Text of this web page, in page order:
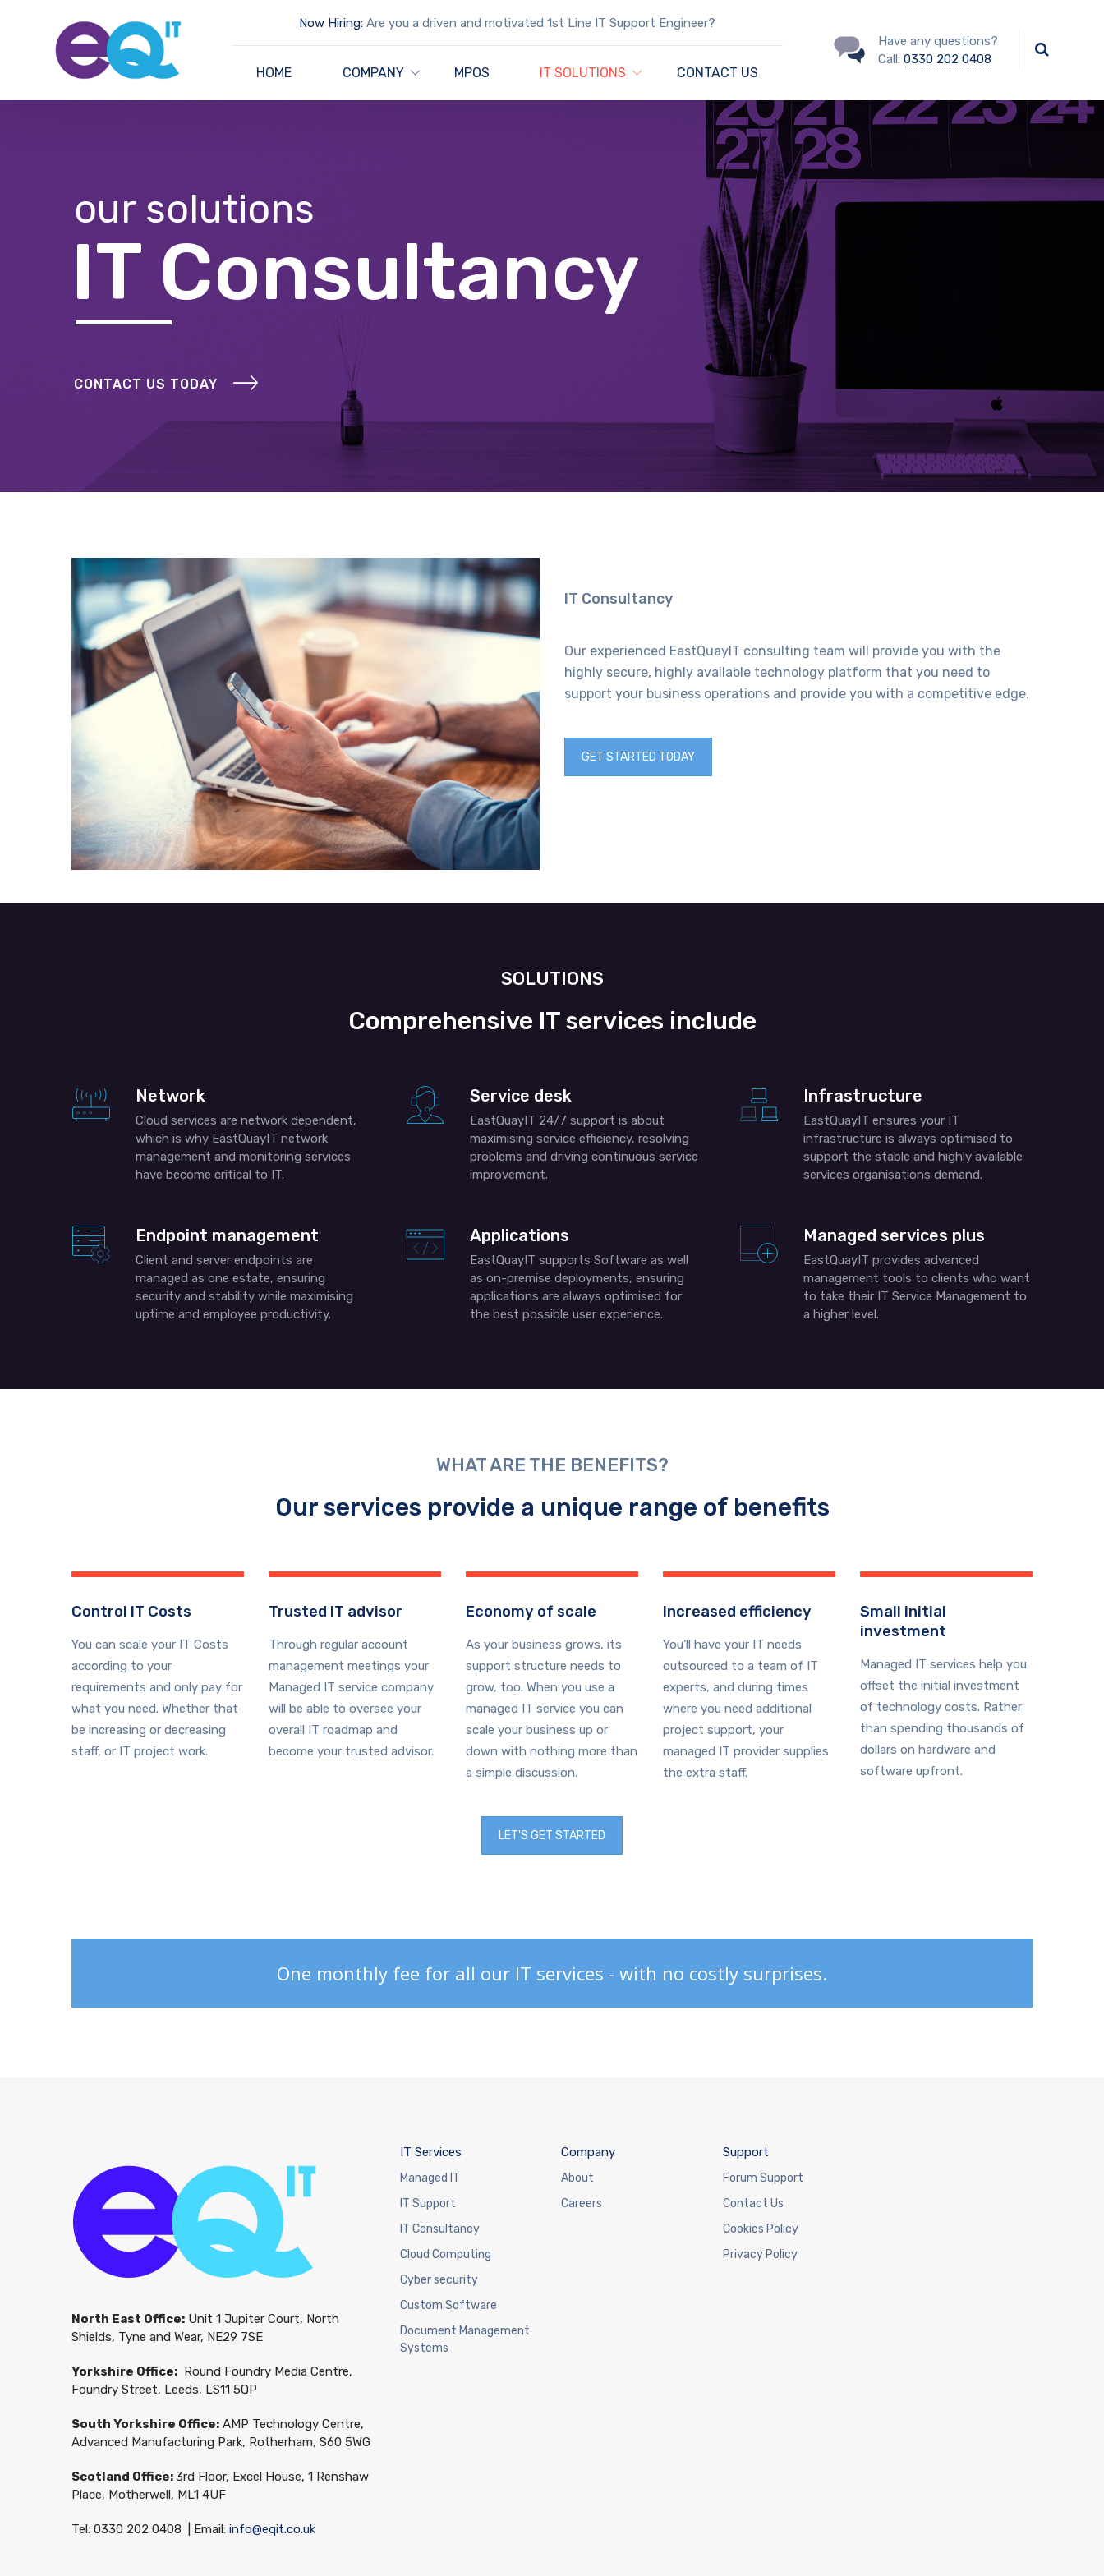
Now Hiring: Are you a driven and motivated 1st Line IT Support Engineer?
HOME COMPANY MPOS IT SOLUTIONS CONTACT US
Have any questions?
Call: 0330 202 0408
our solutions
IT Consultancy
CONTACT US TODAY
IT Consultancy
Our experienced EastQuayIT consulting team will provide you with the
highly secure, highly available technology platform that you need to
support your business operations and provide you with a competitive edge.
GET STARTED TODAY
SOLUTIONS
Comprehensive IT services include
Network
Cloud services are network dependent,
which is why EastQuayIT network
management and monitoring services
have become critical to IT.
Service desk
EastQuayIT 24/7 support is about
maximising service efficiency, resolving
problems and driving continuous service
improvement.
Infrastructure
EastQuayIT ensures your IT
infrastructure is always optimised to
support the stable and highly available
services organisations demand.
Endpoint management
Client and server endpoints are
managed as one estate, ensuring
security and stability while maximising
uptime and employee productivity.
Applications
EastQuayIT supports Software as well
as on-premise deployments, ensuring
applications are always optimised for
the best possible user experience.
Managed services plus
EastQuayIT provides advanced
management tools to clients who want
to take their IT Service Management to
a higher level.
WHAT ARE THE BENEFITS?
Our services provide a unique range of benefits
Control IT Costs
You can scale your IT Costs
according to your
requirements and only pay for
what you need. Whether that
be increasing or decreasing
staff, or IT project work.
Trusted IT advisor
Through regular account
management meetings your
Managed IT service company
will be able to oversee your
overall IT roadmap and
become your trusted advisor.
Economy of scale
As your business grows, its
support structure needs to
grow, too. When you use a
managed IT service you can
scale your business up or
down with nothing more than
a simple discussion.
Increased efficiency
You’ll have your IT needs
outsourced to a team of IT
experts, and during times
where you need additional
project support, your
managed IT provider supplies
the extra staff.
Small initial
investment
Managed IT services help you
offset the initial investment
of technology costs. Rather
than spending thousands of
dollars on hardware and
software upfront.
LET'S GET STARTED
One monthly fee for all our IT services - with no costly surprises.
North East Office: Unit 1 Jupiter Court, North
Shields, Tyne and Wear, NE29 7SE
Yorkshire Office: Round Foundry Media Centre,
Foundry Street, Leeds, LS11 5QP
South Yorkshire Office: AMP Technology Centre,
Advanced Manufacturing Park, Rotherham, S60 5WG
Scotland Office:3rd Floor, Excel House, 1 Renshaw
Place, Motherwell, ML1 4UF
Tel: 0330 202 0408 | Email: info@eqit.co.uk
IT Services
Managed IT
IT Support
IT Consultancy
Cloud Computing
Cyber security
Custom Software
Document Management
Systems
Company
About
Careers
Support
Forum Support
Contact Us
Cookies Policy
Privacy Policy